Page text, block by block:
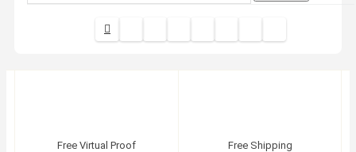
Free Virtual Proof
Free Shipping